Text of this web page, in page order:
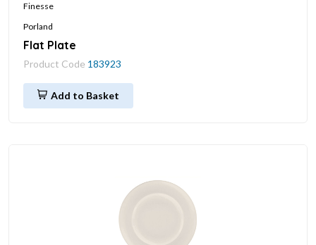
Finesse
Porland
Flat Plate
Product Code 183923
Add to Basket